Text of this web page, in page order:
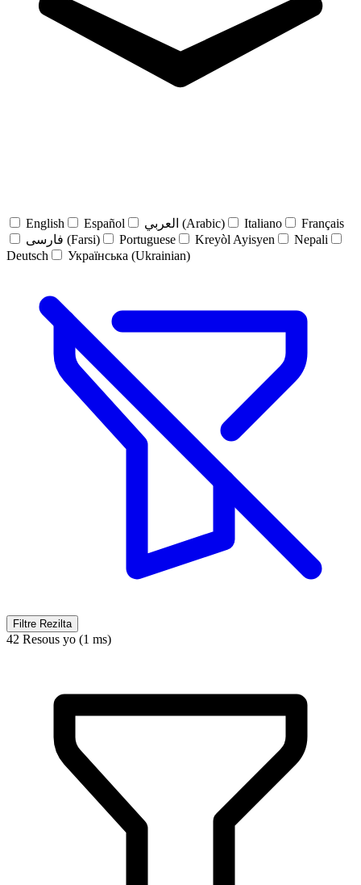
English Español العربي (Arabic) Italiano
Français
فارسی (Farsi)
Portuguese Kreyòl Ayisyen
Nepali
Deutsch
Українська (Ukrainian)
Filtre Rezilta
42 Resous yo (1 ms)